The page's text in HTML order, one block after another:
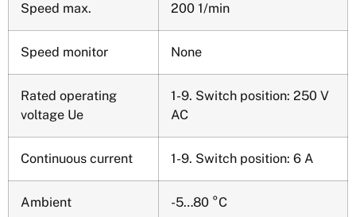
Speed max. 200 1/min
Speed monitor None
Rated operating
voltage Ue
1-9. Switch position: 250 V
AC
Continuous current 1-9. Switch position: 6 A
Ambient
-5…80 °C